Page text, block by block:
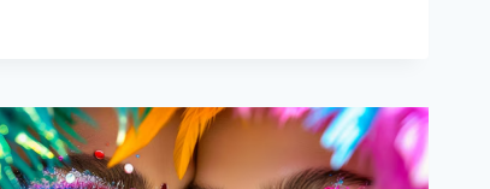
STEPS
TO
FOLLOW